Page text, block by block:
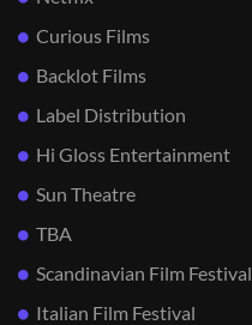
Curious Films
Backlot Films
Label Distribution
Hi Gloss Entertainment
Sun Theatre
TBA
Scandinavian Film Festival
Italian Film Festival